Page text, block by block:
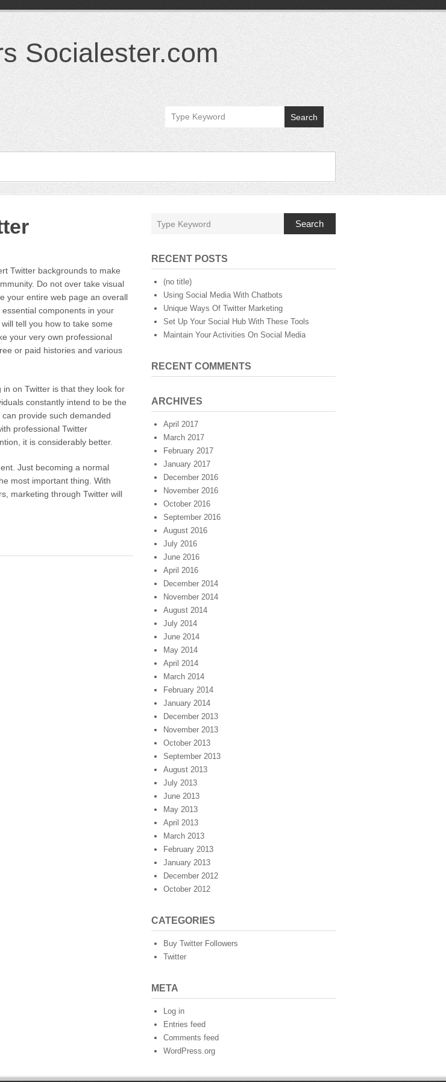
Socialester.com
Search
Twitter backgrounds to make
Do not over take visual
your entire web page an overall
components in your
tell you how to take some
your very own professional
or paid histories and various
on Twitter is that they look for
constantly intend to be the
provide such demanded
professional Twitter
it is considerably better.
Just becoming a normal
most important thing. With
marketing through Twitter will
Search
RECENT POSTS
(no title)
Using Social Media With Chatbots
Unique Ways Of Twitter Marketing
Set Up Your Social Hub With These Tools
Maintain Your Activities On Social Media
RECENT COMMENTS
ARCHIVES
April 2017
March 2017
February 2017
January 2017
December 2016
November 2016
October 2016
September 2016
August 2016
July 2016
June 2016
April 2016
December 2014
November 2014
August 2014
July 2014
June 2014
May 2014
April 2014
March 2014
February 2014
January 2014
December 2013
November 2013
October 2013
September 2013
August 2013
July 2013
June 2013
May 2013
April 2013
March 2013
February 2013
January 2013
December 2012
October 2012
CATEGORIES
Buy Twitter Followers
Twitter
META
Log in
Entries feed
Comments feed
WordPress.org